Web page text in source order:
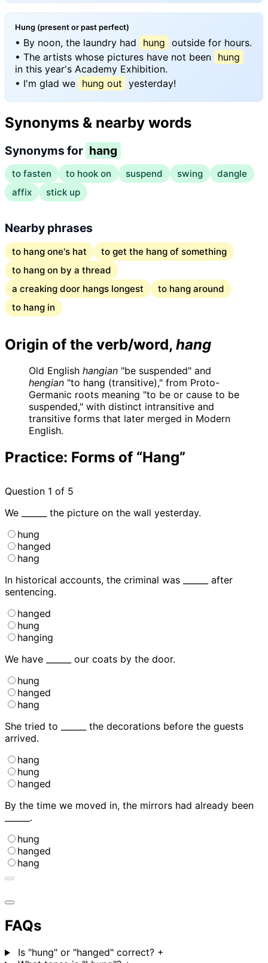
Hung (present or past perfect)
• By noon, the laundry had hung outside for hours.
• The artists whose pictures have not been hung
in this year's Academy Exhibition.
• I'm glad we hung out yesterday!
Synonyms & nearby words
Synonyms for hang
to fasten to hook on suspend swing
dangle
affix
stick up
Nearby phrases
to hang one's hat
to get the hang of something
to hang on by a thread
a creaking door hangs longest
to hang around
to hang in
Origin of the verb/word, hang
Old English hangian "be suspended" and
hengian "to hang (transitive)," from Proto-
Germanic roots meaning "to be or cause to be
suspended," with distinct intransitive and
transitive forms that later merged in Modern
English.
Practice: Forms of “Hang”
Question 1 of 5
We ______ the picture on the wall yesterday.
hung
hanged
hang
In historical accounts, the criminal was ______ after
sentencing.
hanged
hung
hanging
We have ______ our coats by the door.
hung
hanged
hang
She tried to ______ the decorations before the guests
arrived.
hang
hung
hanged
By the time we moved in, the mirrors had already been
______.
hung
hanged
hang
FAQs
Is "hung" or "hanged" correct? +